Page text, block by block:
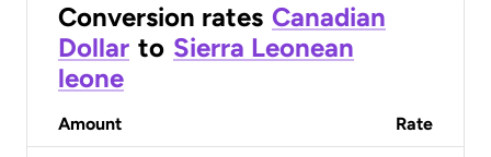
Conversion rates Canadian
Dollar to Sierra Leonean
leone
Amount Rate